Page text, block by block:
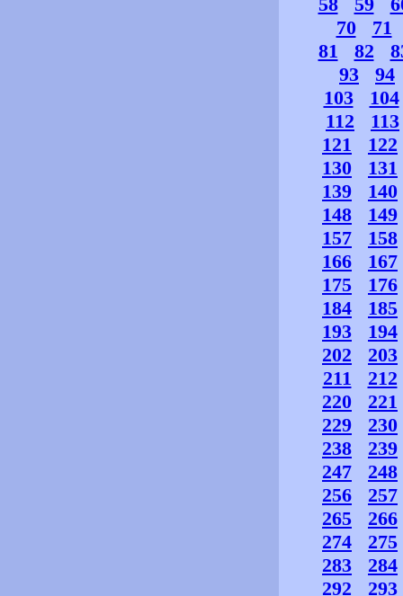
70
71
81
82
93
94
103
104
112
113
121
122
130
131
139
140
148
149
157
158
166
167
175
176
184
185
193
194
202
203
211
212
220
221
229
230
238
239
247
248
256
257
265
266
274
275
283
284
292
293